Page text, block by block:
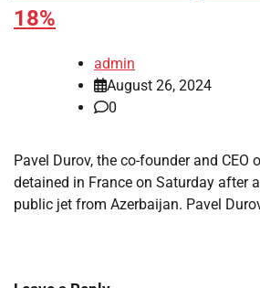
18%
admin
August 26, 2024
0
Pavel Durov, the co-founder and CEO
detained in France on Saturday after
public jet from Azerbaijan. Pavel